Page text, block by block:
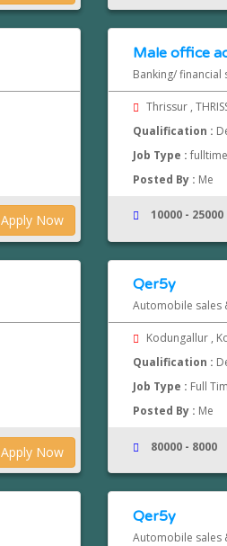
Apply Now
Male office
Banking/ financial
Thrissur ,
Qualification :
Job Type : fulltime
Posted By : Me
10000 - 25000
Apply Now
Qer5y
Automobile sales
Kodungallur ,
Qualification :
Job Type : Full
Posted By : Me
80000 - 8000
Qer5y
Automobile sales